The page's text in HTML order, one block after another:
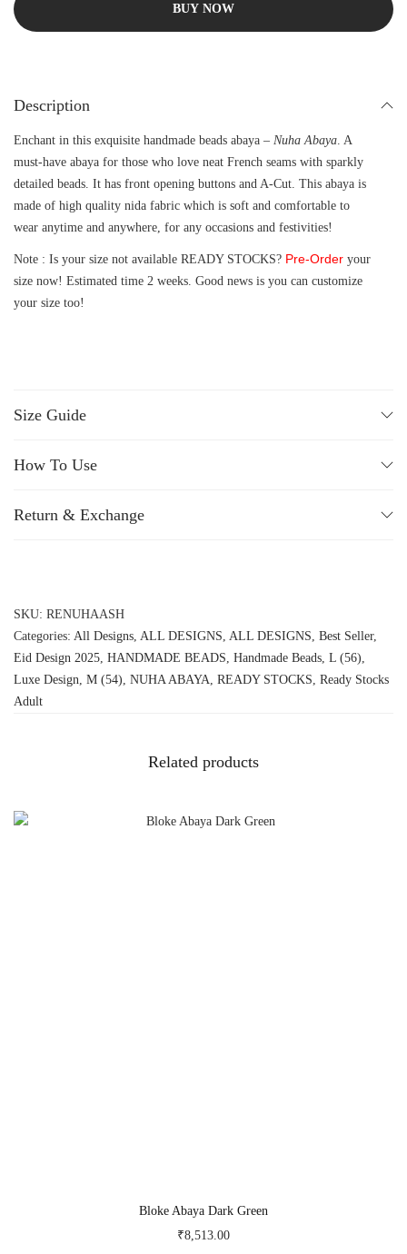
BUY NOW
Description
Enchant in this exquisite handmade beads abaya – Nuha Abaya . A
must-have abaya for those who love neat French seams with sparkly
detailed beads. It has front opening buttons and A-Cut. This abaya is
made of high quality nida fabric which is soft and comfortable to
wear anytime and anywhere, for any occasions and festivities!
Note : Is your size not available READY STOCKS? Pre-Order your
size now! Estimated time 2 weeks. Good news is you can customize
your size too!
Size Guide
How To Use
Return & Exchange
SKU: RENUHAASH
Categories: All Designs ALL DESIGNS ALL DESIGNS Best Seller,
Eid Design 2025 HANDMADE BEADS Handmade Beads L (56)
Luxe Design M (54) NUHA ABAYA READY STOCKS Ready Stocks
Adult
Related products
Bloke Abaya Dark Green
₹8,513.00